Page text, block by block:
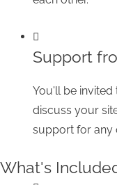
Support
You'll be
discuss your
support for any
What's